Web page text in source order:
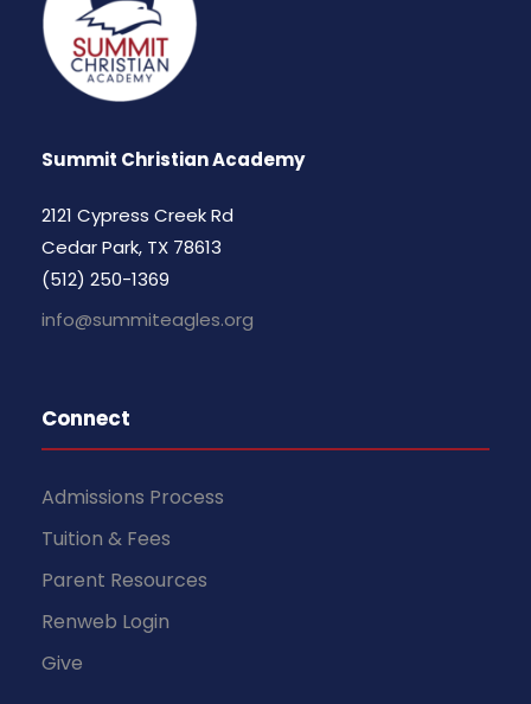
Summit Christian Academy
2121 Cypress Creek Rd
Cedar Park, TX 78613
(512) 250-1369
info@summiteagles.org
Connect
Admissions Process
Tuition & Fees
Parent Resources
Renweb Login
Give